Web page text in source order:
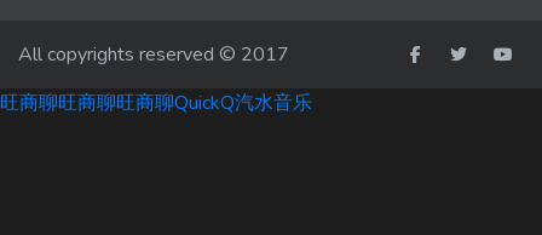
All copyrights reserved © 2017
旺商聊旺商聊旺商聊QuickQ汽水音乐